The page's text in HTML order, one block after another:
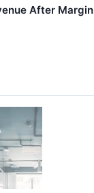
After Margin